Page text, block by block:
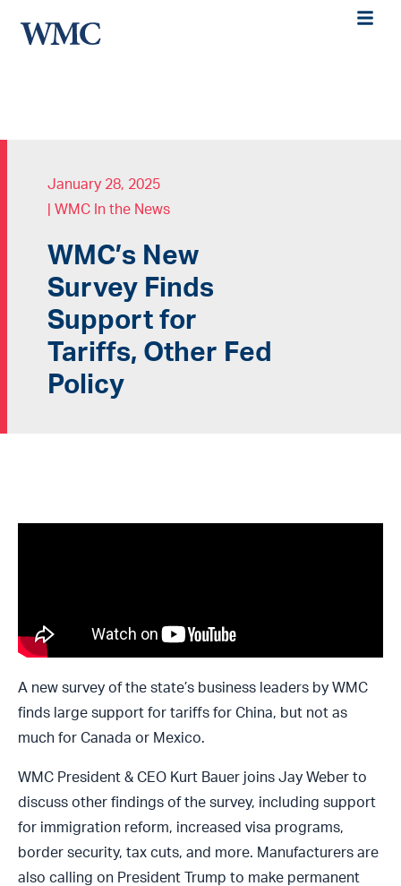
January 28, 2025
WMC In the News
WMC’s New
Survey Finds
Support for
Tariffs, Other Fed
Policy
A new survey of the state’s business leaders by WMC
finds large support for tariffs for China, but not as
much for Canada or Mexico.
WMC President & CEO Kurt Bauer joins Jay Weber to
discuss other findings of the survey, including support
for immigration reform, increased visa programs,
border security, tax cuts, and more. Manufacturers are
also calling on President Trump to make permanent